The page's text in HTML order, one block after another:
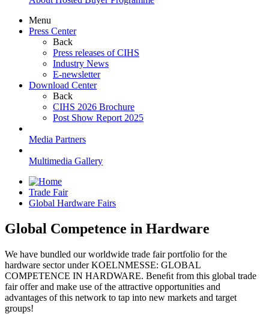
Menu
Press Center
Back
Press releases of CIHS
Industry News
E-newsletter
Download Center
Back
CIHS 2026 Brochure
Post Show Report 2025
Media Partners
Multimedia Gallery
Trade Fair
Global Hardware Fairs
Global Competence in Hardware
We have bundled our worldwide trade fair portfolio for the
hardware sector under KOELNMESSE: GLOBAL
COMPETENCE IN HARDWARE. Beneﬁt from this global trade
fair offer and make use of the attractive opportunities and
advantages of this network to tap into new markets and target
groups!